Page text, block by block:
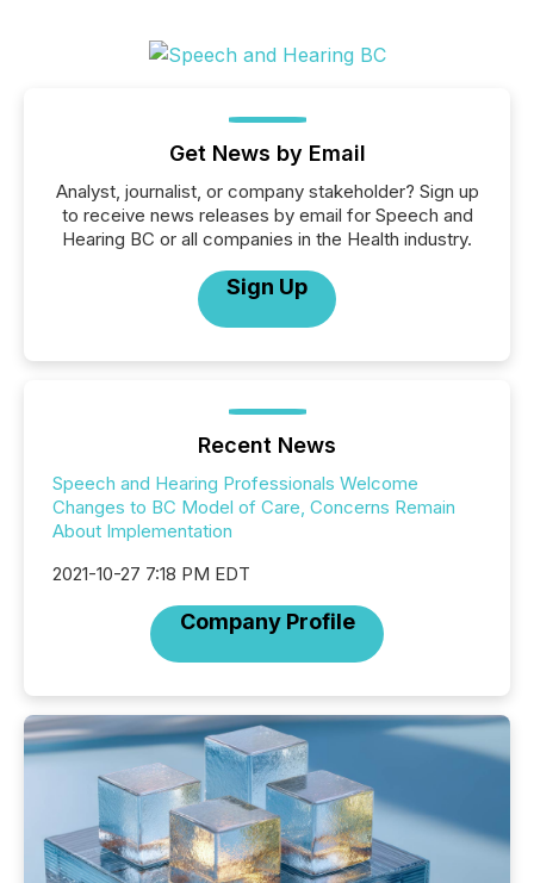
Get News by Email
Analyst, journalist, or company stakeholder? Sign up
to receive news releases by email for Speech and
Hearing BC or all companies in the Health industry.
Sign Up
Recent News
Speech and Hearing Professionals Welcome
Changes to BC Model of Care, Concerns Remain
About Implementation
2021-10-27 7:18 PM EDT
Company Profile